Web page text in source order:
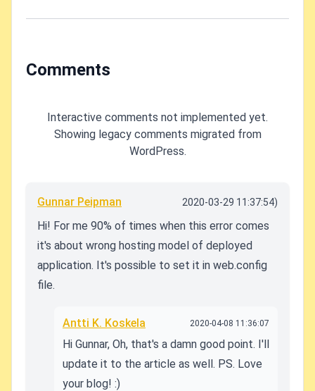
Comments
Interactive comments not implemented yet.
Showing legacy comments migrated from
WordPress.
Gunnar Peipman 2020-03-29 11:37:54)
Hi! For me 90% of times when this error comes
it's about wrong hosting model of deployed
application. It's possible to set it in web.config
file.
Antti K. Koskela 2020-04-08 11:36:07
Hi Gunnar, Oh, that's a damn good point. I'll
update it to the article as well. PS. Love
your blog! :)